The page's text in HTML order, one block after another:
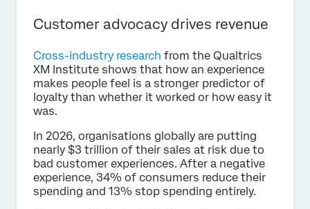
Customer advocacy drives revenue
Cross-industry research from the Qualtrics
XM Institute shows that how an experience
makes people feel is a stronger predictor of
loyalty than whether it worked or how easy it
was.
In 2026, organisations globally are putting
nearly $3 trillion of their sales at risk due to
bad customer experiences. After a negative
experience, 34% of consumers reduce their
spending and 13% stop spending entirely.